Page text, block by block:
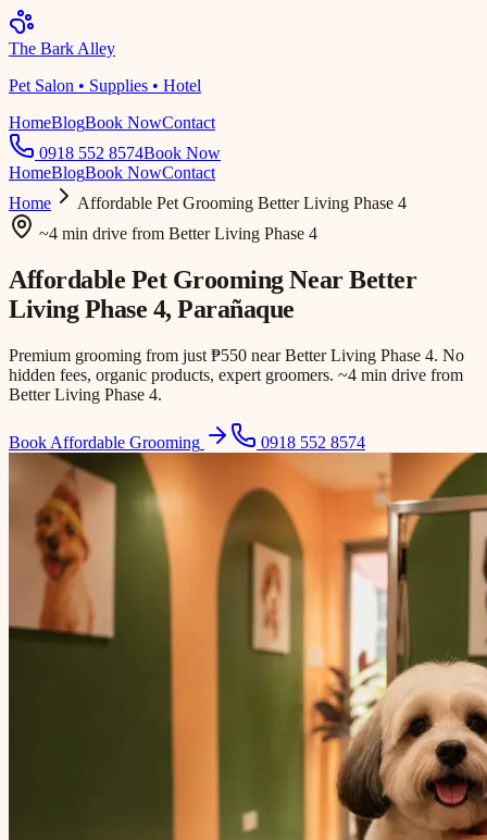
The Bark Alley
Pet Salon • Supplies • Hotel
HomeBlogBook NowContact
0918 552 8574Book Now
HomeBlogBook NowContact
Home
Affordable Pet Grooming Better Living Phase 4
~4 min drive from Better Living Phase 4
Affordable Pet Grooming NearBetter
Living Phase 4, Parañaque
Premium grooming from just ₱550 near Better Living Phase 4. No
hidden fees, organic products, expert groomers. ~4 min drive from
Better Living Phase 4.
Book Affordable Grooming 0918 552 8574